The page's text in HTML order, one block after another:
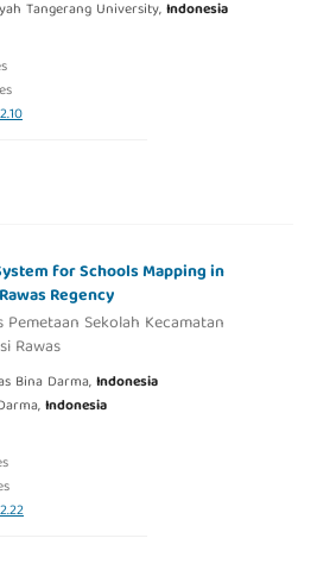
Tangerang University,Indonesia
for Schools Mapping in
Regency
Sekolah Kecamatan
Rawas
Bina Darma,Indonesia
Indonesia